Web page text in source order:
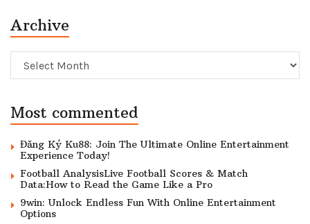
Archive
Archive
Most commented
Đăng Ký Ku88: Join The Ultimate Online Entertainment
Experience Today!
Football AnalysisLive Football Scores & Match
Data:How to Read the Game Like a Pro
9win: Unlock Endless Fun With Online Entertainment
Options